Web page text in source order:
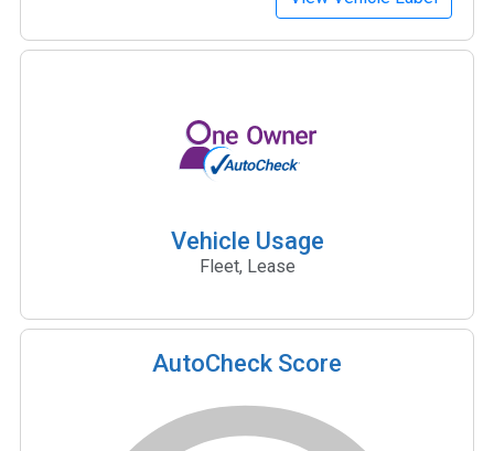
Vehicle Usage
Fleet, Lease
AutoCheck Score